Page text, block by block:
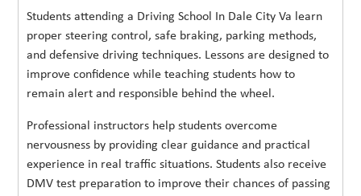
Students attending a Driving School In Dale City Va learn
proper steering control, safe braking, parking methods,
and defensive driving techniques. Lessons are designed to
improve confidence while teaching students how to
remain alert and responsible behind the wheel.
Professional instructors help students overcome
nervousness by providing clear guidance and practical
experience in real traffic situations. Students also receive
DMV test preparation to improve their chances of passing